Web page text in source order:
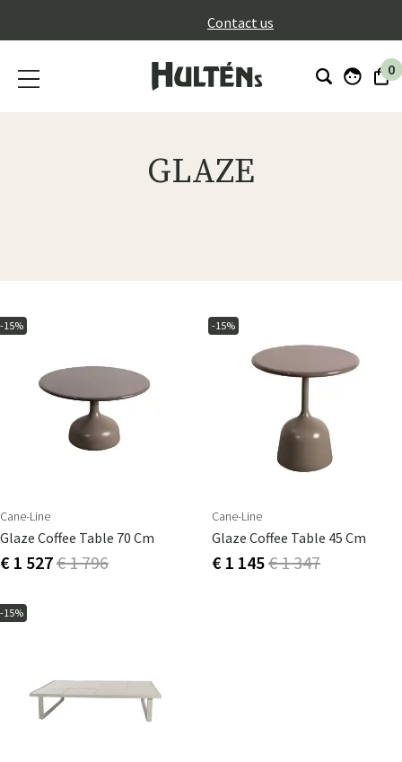
Contact us
0
GLAZE
-15%
Cane-Line
Glaze Coffee Table 70 Cm
€ 1 527€ 1 796
-15%
Cane-Line
Glaze Coffee Table 45 Cm
€ 1 145€ 1 347
-15%